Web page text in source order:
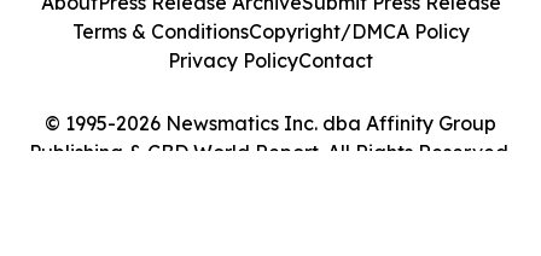
© 1995-2026 Newsmatics Inc. dba Affinity Group
Publishing & CBD World Report. All Rights Reserved.
Terms & ConditionsCopyright/DMCA Policy
Privacy PolicyContact